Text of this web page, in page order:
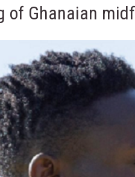
of Ghanaian